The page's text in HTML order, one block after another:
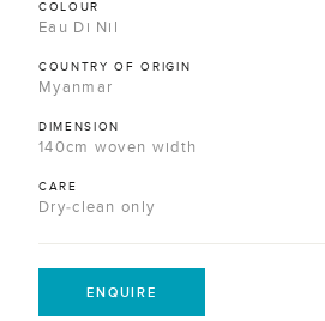
COLOUR
Eau Di Nil
COUNTRY OF ORIGIN
Myanmar
DIMENSION
140cm woven width
CARE
Dry-clean only
ENQUIRE